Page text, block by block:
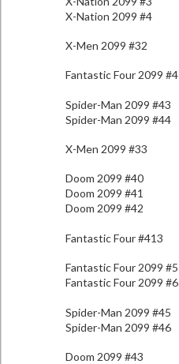
X-Nation 2099 #4
X-Men 2099 #32
Fantastic Four 2099 #4
Spider-Man 2099 #43
Spider-Man 2099 #44
X-Men 2099 #33
Doom 2099 #40
Doom 2099 #41
Doom 2099 #42
Fantastic Four #413
Fantastic Four 2099 #5
Fantastic Four 2099 #6
Spider-Man 2099 #45
Spider-Man 2099 #46
Doom 2099 #43